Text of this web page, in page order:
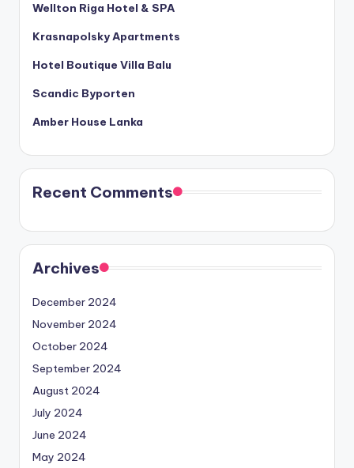
Wellton Riga Hotel & SPA
Krasnapolsky Apartments
Hotel Boutique Villa Balu
Scandic Byporten
Amber House Lanka
Recent Comments
Archives
December 2024
November 2024
October 2024
September 2024
August 2024
July 2024
June 2024
May 2024